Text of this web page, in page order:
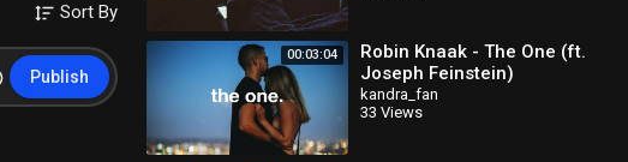
Sort By
Publish
00:03:04
Robin Knaak - The One (ft.
Joseph Feinstein)
kandra_fan
33 Views